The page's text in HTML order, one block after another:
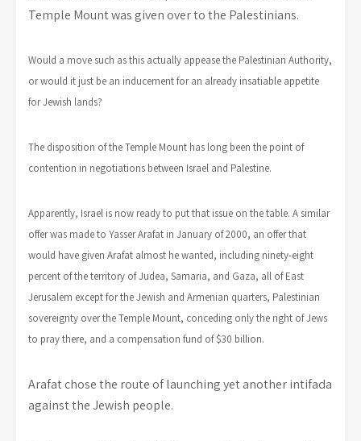
Temple Mount was given over to the Palestinians.
Would a move such as this actually appease the Palestinian Authority,
or would it just be an inducement for an already insatiable appetite
for Jewish lands?
The disposition of the Temple Mount has long been the point of
contention in negotiations between Israel and Palestine.
Apparently, Israel is now ready to put that issue on the table. A similar
offer was made to Yasser Arafat in January of 2000, an offer that
would have given Arafat almost he wanted, including ninety-eight
percent of the territory of Judea, Samaria, and Gaza, all of East
Jerusalem except for the Jewish and Armenian quarters, Palestinian
sovereignty over the Temple Mount, conceding only the right of Jews
to pray there, and a compensation fund of $30 billion.
Arafat chose the route of launching yet another intifada
against the Jewish people.